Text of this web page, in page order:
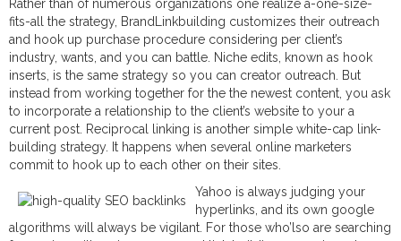
Rather than of numerous organizations one realize a-one-size-
fits-all the strategy, BrandLinkbuilding customizes their outreach
and hook up purchase procedure considering per client’s
industry, wants, and you can battle. Niche edits, known as hook
inserts, is the same strategy so you can creator outreach. But
instead from working together for the the newest content, you ask
to incorporate a relationship to the client’s website to your a
current post. Reciprocal linking is another simple white-cap link-
building strategy. It happens when several online marketers
commit to hook up to each other on their sites.
Yahoo is always judging your
hyperlinks, and its own google
algorithms will always be vigilant. For those who’lso are searching